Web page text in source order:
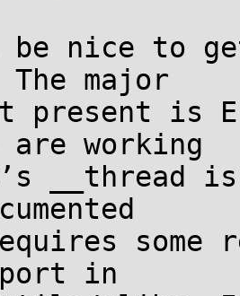
nice to
The major
present is
are working
__thread
some
in